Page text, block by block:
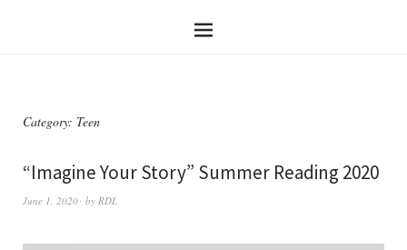
Category: Teen
“Imagine Your Story” Summer Reading 2020
June 1, 2020 by RDL